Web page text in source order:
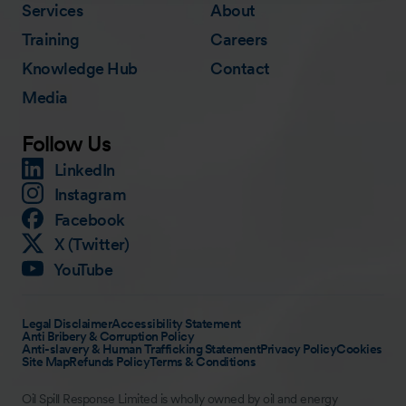
Services
Training
Knowledge Hub
Media
About
Careers
Contact
Follow Us
LinkedIn
Instagram
Facebook
X (Twitter)
YouTube
Legal DisclaimerAccessibility Statement
Anti Bribery & Corruption Policy
Anti-slavery & Human Trafficking StatementPrivacy PolicyCookies
Site MapRefunds PolicyTerms & Conditions
Oil Spill Response Limited is wholly owned by oil and energy